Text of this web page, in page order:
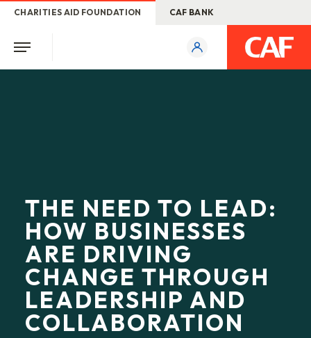
CHARITIES AID FOUNDATION CAF BANK
THE NEED TO LEAD:
HOW BUSINESSES
ARE DRIVING
CHANGE THROUGH
LEADERSHIP AND
COLLABORATION